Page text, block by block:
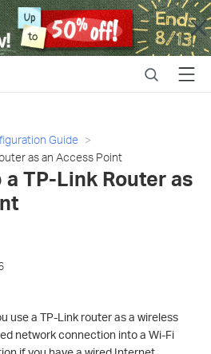
Close
SearchMenu
Guide
as an Access Point
a TP-Link Router as
use a TP-Link router as a wireless
network connection into a Wi-Fi